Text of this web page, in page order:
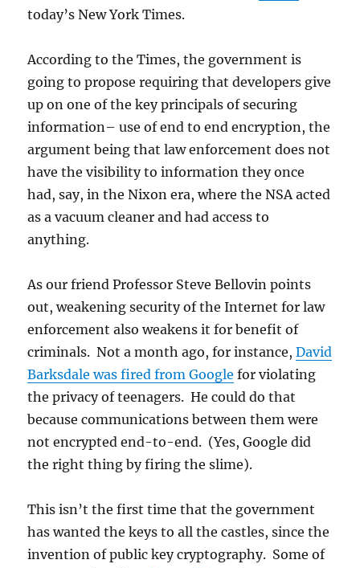
today’s New York Times.
According to the Times, the government is
going to propose requiring that developers give
up on one of the key principals of securing
information– use of end to end encryption, the
argument being that law enforcement does not
have the visibility to information they once
had, say, in the Nixon era, where the NSA acted
as a vacuum cleaner and had access to
anything.
As our friend Professor Steve Bellovin points
out, weakening security of the Internet for law
enforcement also weakens it for benefit of
criminals. Not a month ago, for instance,David
Barksdale was fired from Google for violating
the privacy of teenagers. He could do that
because communications between them were
not encrypted end-to-end. (Yes, Google did
the right thing by firing the slime).
This isn’t the first time that the government
has wanted the keys to all the castles, since the
invention of public key cryptography. Some of